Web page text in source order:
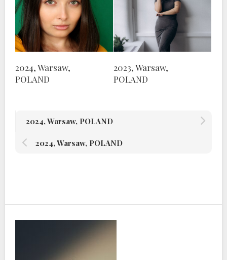
2024, Warsaw,
POLAND
2023, Warsaw,
POLAND
2024, Warsaw, POLAND
2024, Warsaw, POLAND